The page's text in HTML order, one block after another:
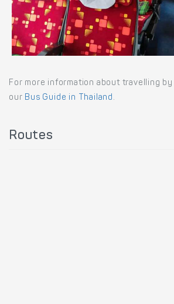
For more information about travelling by
our Bus Guide in Thailand .
Routes